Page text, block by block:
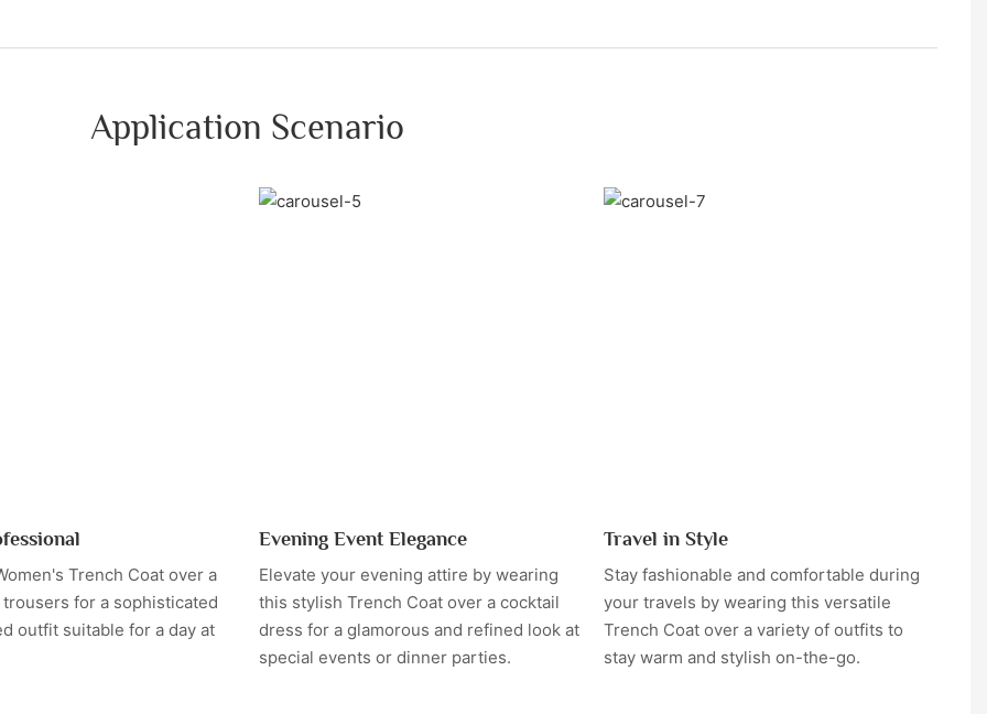
Application Scenario
Trench Coat over a
for a sophisticated
outfit suitable for a day at
Evening Event Elegance
Elevate your evening attire by wearing
this stylish Trench Coat over a cocktail
dress for a glamorous and refined look at
special events or dinner parties.
Travel in Style
Stay fashionable and comfortable during
your travels by wearing this versatile
Trench Coat over a variety of outfits to
stay warm and stylish on-the-go.